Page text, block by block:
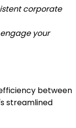
corporate
your
between
streamlined